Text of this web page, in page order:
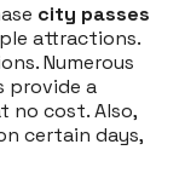
city passes
attractions.
Numerous
provide a
no cost. Also,
certain days,